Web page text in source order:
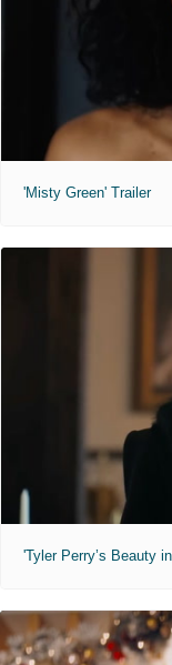
'Misty Green' Trailer
'Tyler Perry’s Beauty